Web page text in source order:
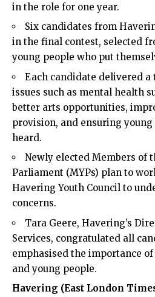
in the role for one year.
Six candidates from
in the final contest, selected
young people who put
Each candidate delivered a
issues such as mental health
better arts opportunities,
provision, and ensuring young
heard.
Newly elected Members of
Parliament (MYPs) plan to
Havering Youth Council to
concerns.
Tara Geere, Havering’s
Services, congratulated all
emphasised the importance
and young people.
Havering (East London